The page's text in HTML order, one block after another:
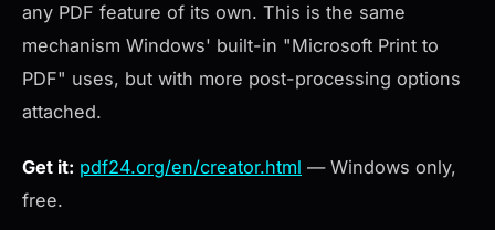
any PDF feature of its own. This is the same
mechanism Windows' built-in "Microsoft Print to
PDF" uses, but with more post-processing options
attached.
Get it: pdf24.org/en/creator.html — Windows only,
free.